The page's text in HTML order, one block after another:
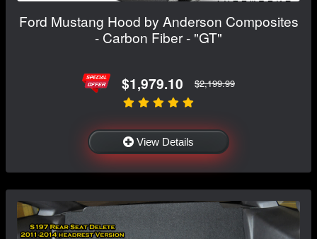
Ford Mustang Hood by Anderson Composites
- Carbon Fiber - "GT"
$1,979.10 $2,199.99
View Details